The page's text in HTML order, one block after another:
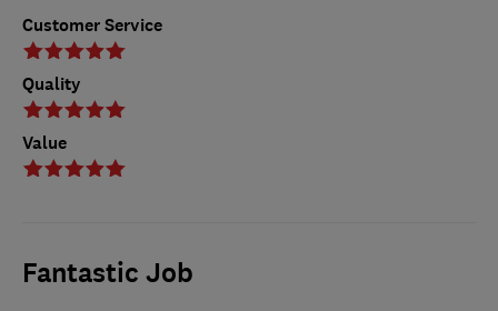
Customer Service
Quality
Value
Fantastic Job